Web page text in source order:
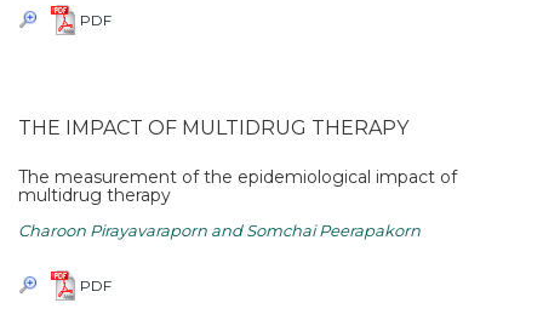
PDF
THE IMPACT OF MULTIDRUG THERAPY
The measurement of the epidemiological impact of
multidrug therapy
Charoon Pirayavaraporn and Somchai Peerapakorn
PDF